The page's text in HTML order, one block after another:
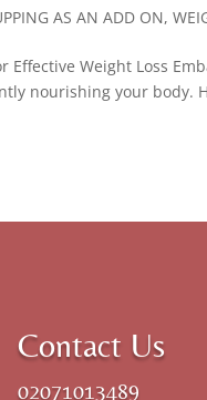
AS AN ADD ON,
Effective Weight Loss
nourishing your body.
Contact Us
02071013489